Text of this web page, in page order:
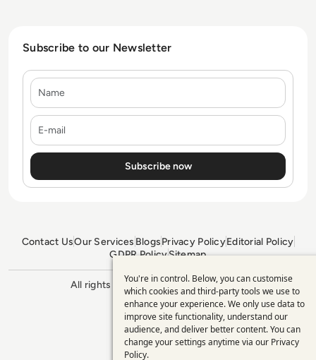
Subscribe to our Newsletter
Contact UsOur Services BlogsPrivacy PolicyEditorial Policy
GDPR PolicySitemap
All rights reserved. ©2026
Enterprise
Management 360
Use
of
personal
data
You're in control. Below, you can customise
which cookies and third-party tools we use to
enhance your experience. We only use data to
improve site functionality, understand our
audience, and deliver better content. You can
change your settings anytime via our Privacy
Policy.